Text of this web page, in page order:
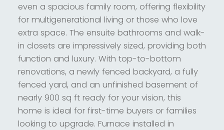
even a spacious family room, offering flexibility
for multigenerational living or those who love
extra space. The ensuite bathrooms and walk-
in closets are impressively sized, providing both
function and luxury. With top-to-bottom
renovations, a newly fenced backyard, a fully
fenced yard, and an unfinished basement of
nearly 900 sq ft ready for your vision, this
home is ideal for first-time buyers or families
looking to upgrade. Furnace installed in